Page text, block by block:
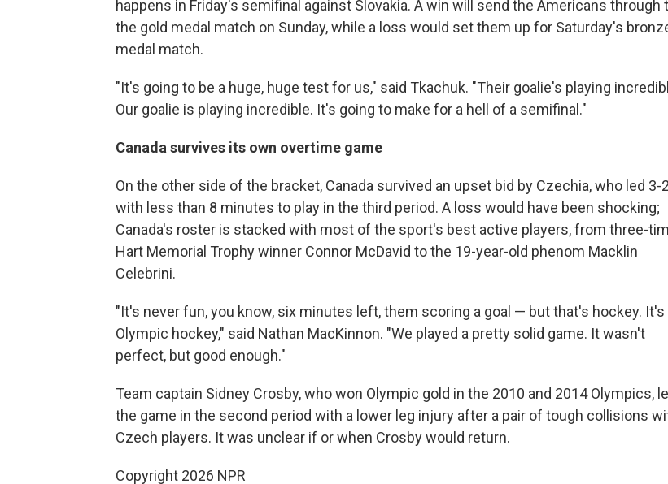
happens in Friday's semifinal against Slovakia. A win will send the Americans through
the gold medal match on Sunday, while a loss would set them up for Saturday's
medal match.
"It's going to be a huge, huge test for us," said Tkachuk. "Their goalie's playing
Our goalie is playing incredible. It's going to make for a hell of a semifinal."
Canada survives its own overtime game
On the other side of the bracket, Canada survived an upset bid by Czechia, who led 3-2
with less than 8 minutes to play in the third period. A loss would have been shocking;
Canada's roster is stacked with most of the sport's best active players, from three-
Hart Memorial Trophy winner Connor McDavid to the 19-year-old phenom Macklin
Celebrini.
"It's never fun, you know, six minutes left, them scoring a goal — but that's hockey. It's
Olympic hockey," said Nathan MacKinnon. "We played a pretty solid game. It wasn't
perfect, but good enough."
Team captain Sidney Crosby, who won Olympic gold in the 2010 and 2014 Olympics,
the game in the second period with a lower leg injury after a pair of tough collisions
Czech players. It was unclear if or when Crosby would return.
Copyright 2026 NPR